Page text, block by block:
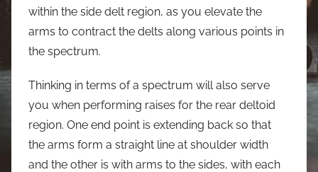
within the side delt region, as you elevate the
arms to contract the delts along various points in
the spectrum.
Thinking in terms of a spectrum will also serve
you when performing raises for the rear deltoid
region. One end point is extending back so that
the arms form a straight line at shoulder width
and the other is with arms to the sides, with each